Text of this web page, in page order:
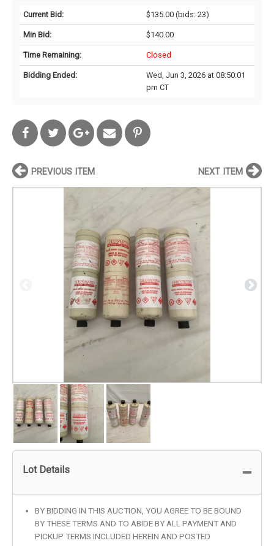
Current Bid: $135.00(bids: 23)
Min Bid: $140.00
Time Remaining: Closed
Bidding Ended:
Wed, Jun 3, 2026 at 08:50:01
pm CT
PREVIOUS ITEM NEXT ITEM
Lot Details
BY BIDDING IN THIS AUCTION, YOU AGREE TO BE BOUND
BY THESE TERMS AND TO ABIDE BY ALL PAYMENT AND
PICKUP TERMS INCLUDED HEREIN AND POSTED